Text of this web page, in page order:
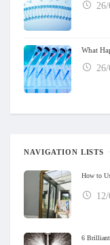
What
NAVIGATION LISTS
How to
6 Brilliant